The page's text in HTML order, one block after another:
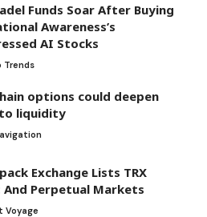
Funds Soar After Buying
Awareness’s
AI Stocks
Trends
options could deepen
liquidity
Exchange Lists TRX
And Perpetual Markets
Voyage